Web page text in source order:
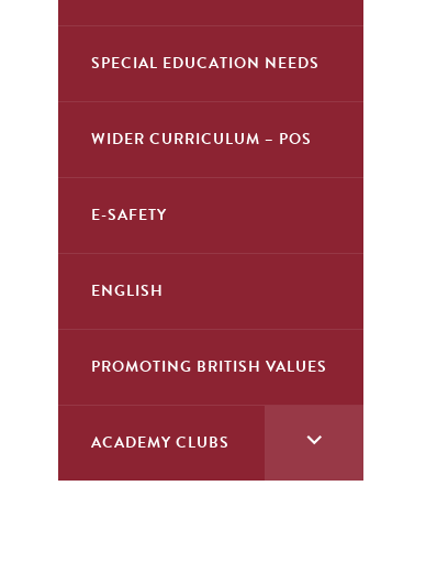
SPECIAL EDUCATION NEEDS
WIDER CURRICULUM – POS
E-SAFETY
ENGLISH
PROMOTING BRITISH VALUES
ACADEMY CLUBS
class="screen-